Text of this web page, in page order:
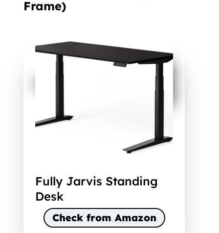
Frame)
Fully Jarvis Standing
Desk
Check from Amazon